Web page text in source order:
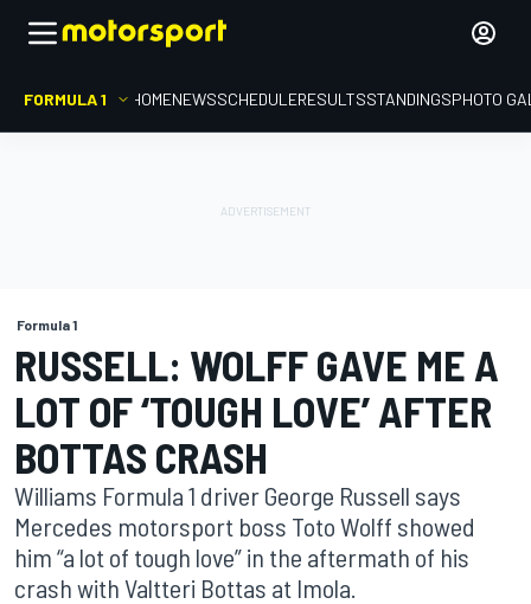
FORMULA 1 HOMENEWSSCHEDULERESULTSSTANDINGSPHOTO
Formula 1
RUSSELL: WOLFF GAVE ME A
LOT OF ‘TOUGH LOVE’ AFTER
BOTTAS CRASH
Williams Formula 1 driver George Russell says
Mercedes motorsport boss Toto Wolff showed
him “a lot of tough love” in the aftermath of his
crash with Valtteri Bottas at Imola.